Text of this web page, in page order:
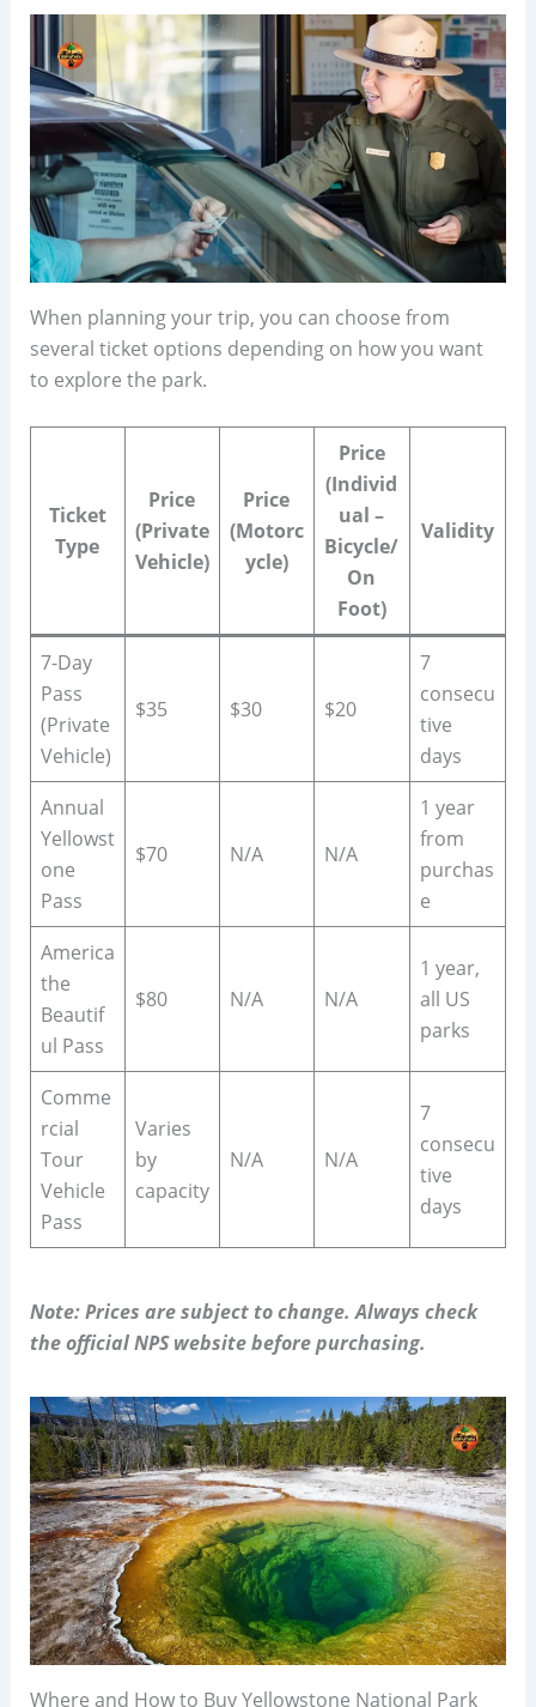
When planning your trip, you can choose from
several ticket options depending on how you want
to explore the park.
Ticket
Type
Price
(Private
Vehicle)
Price
(Motorc
ycle)
Price
(Individ
ual –
Bicycle/
On
Foot)
Validity
7-Day
Pass
(Private
Vehicle)
$35 $30 $20
7
consecu
tive
days
Annual
Yellowst
one
Pass
$70 N/A N/A
1 year
from
purchas
e
America
the
Beautif
ul Pass
$80 N/A N/A
1 year,
all US
parks
Comme
rcial
Tour
Vehicle
Pass
Varies
by
capacity
N/A N/A
7
consecu
tive
days
Note: Prices are subject to change. Always check
the official NPS website before purchasing.
Where and How to Buy Yellowstone National Park